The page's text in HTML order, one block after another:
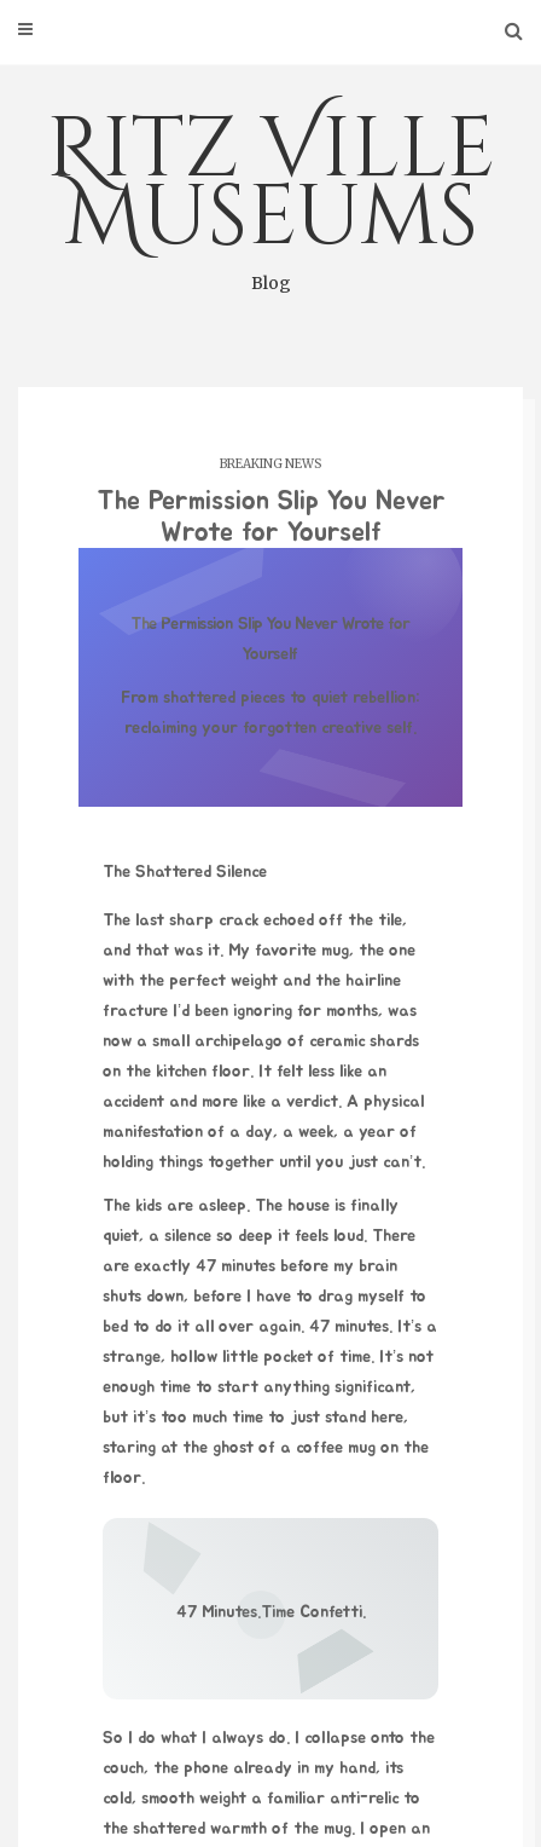
Ritz Ville
Museums
Blog
BREAKING NEWS
The Permission Slip You Never
Wrote for Yourself
The Permission Slip You Never Wrote for
Yourself
From shattered pieces to quiet rebellion:
reclaiming your forgotten creative self.
The Shattered Silence
The last sharp crack echoed off the tile,
and that was it. My favorite mug, the one
with the perfect weight and the hairline
fracture I’d been ignoring for months, was
now a small archipelago of ceramic shards
on the kitchen floor. It felt less like an
accident and more like a verdict. A physical
manifestation of a day, a week, a year of
holding things together until you just can’t.
The kids are asleep. The house is finally
quiet, a silence so deep it feels loud. There
are exactly 47 minutes before my brain
shuts down, before I have to drag myself to
bed to do it all over again. 47 minutes. It’s a
strange, hollow little pocket of time. It’s not
enough time to start anything significant,
but it’s too much time to just stand here,
staring at the ghost of a coffee mug on the
floor.
47 Minutes.Time Confetti.
So I do what I always do. I collapse onto the
couch, the phone already in my hand, its
cold, smooth weight a familiar anti-relic to
the shattered warmth of the mug. I open an